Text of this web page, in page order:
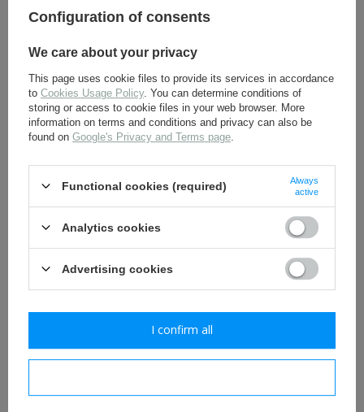
M1943 Polish LWP uniform
button, big 21,5 mm -
M1943 Polish LWP uniform
button, small 14 mm -
Red Army M1930 backpack
- repro
21,30 €
M1943 Polish LWP uniform
painted button, big 21,5
1,30 €
Configuration of consents
We care about your privacy
This page uses cookie files to provide its services in accordance
to Cookies Usage Policy. You can determine conditions of
storing or access to cookie files in your web browser. More
information on terms and conditions and privacy can also be
found on Google's Privacy and Terms page
Functional cookies (required)
Always
active
Analytics cookies
Advertising cookies
I confirm all